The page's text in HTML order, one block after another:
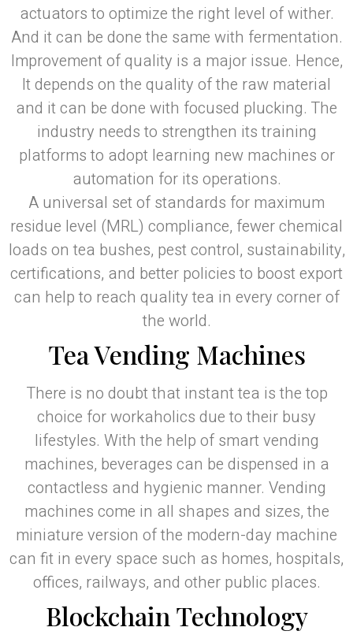
actuators to optimize the right level of wither.
And it can be done the same with fermentation.
Improvement of quality is a major issue. Hence,
It depends on the quality of the raw material
and it can be done with focused plucking. The
industry needs to strengthen its training
platforms to adopt learning new machines or
automation for its operations.
A universal set of standards for maximum
residue level (MRL) compliance, fewer chemical
loads on tea bushes, pest control, sustainability,
certifications, and better policies to boost export
can help to reach quality tea in every corner of
the world.
Tea Vending Machines
There is no doubt that instant tea is the top
choice for workaholics due to their busy
lifestyles. With the help of smart vending
machines, beverages can be dispensed in a
contactless and hygienic manner. Vending
machines come in all shapes and sizes, the
miniature version of the modern-day machine
can fit in every space such as homes, hospitals,
offices, railways, and other public places.
Blockchain Technology